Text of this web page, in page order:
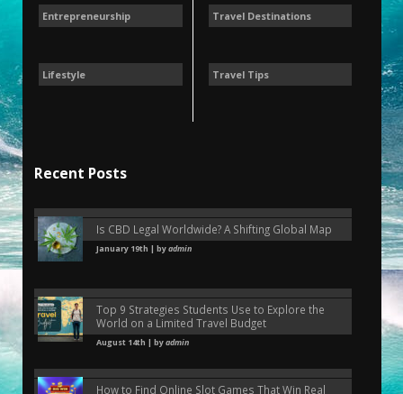
Entrepreneurship
Lifestyle
Travel Destinations
Travel Tips
Recent Posts
Is CBD Legal Worldwide? A Shifting Global Map
January 19th | byadmin
Top 9 Strategies Students Use to Explore the
World on a Limited Travel Budget
August 14th | byadmin
How to Find Online Slot Games That Win Real